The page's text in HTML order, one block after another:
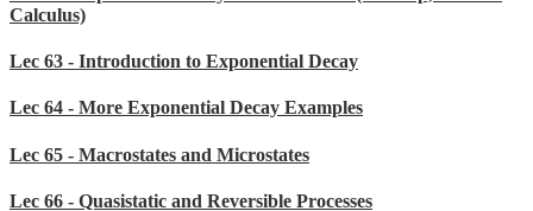
Calculus)
Lec 63 - Introduction to Exponential Decay
Lec 64 - More Exponential Decay Examples
Lec 65 - Macrostates and Microstates
Lec 66 - Quasistatic and Reversible Processes